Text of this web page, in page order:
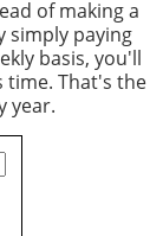
of making a
simply paying
basis, you'll
time. That's the
year.